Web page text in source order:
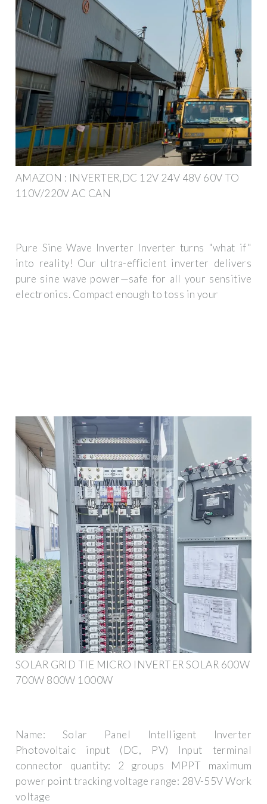
AMAZON : INVERTER,DC 12V 24V 48V 60V TO
110V/220V AC CAN
Pure Sine Wave Inverter Inverter turns "what if"
into reality! Our ultra-efficient inverter delivers
pure sine wave power—safe for all your sensitive
electronics. Compact enough to toss in your
SOLAR GRID TIE MICRO INVERTER SOLAR 600W
700W 800W 1000W
Name: Solar Panel Intelligent Inverter
Photovoltaic input (DC, PV) Input terminal
connector quantity: 2 groups MPPT maximum
power point tracking voltage range: 28V-55V Work
voltage